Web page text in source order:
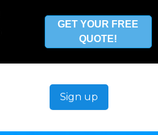
GET YOUR FREE
QUOTE!
Sign up